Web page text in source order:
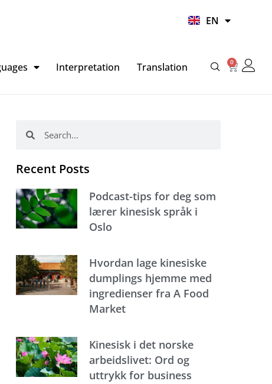
EN
HI
Interpretation Translation 0
Basket
Recent Posts
Podcast-tips for deg som
lærer kinesisk språk i
Oslo
Hvordan lage kinesiske
dumplings hjemme med
ingredienser fra A Food
Market
Kinesisk i det norske
arbeidslivet: Ord og
uttrykk for business